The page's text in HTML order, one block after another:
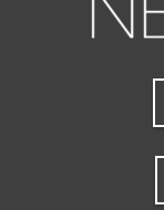
adult
It’s a
share
welcoming